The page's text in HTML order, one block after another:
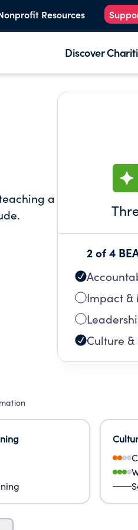
Resources
Discover
a
2 of 4
Impact &
Culture